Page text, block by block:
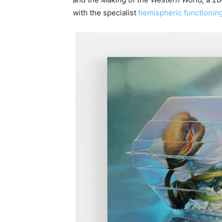
with the specialist hemispheric